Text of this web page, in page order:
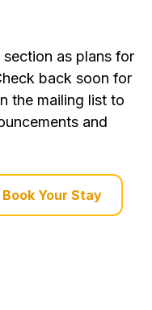
as plans for
back soon for
the mailing list to
and
Book Your Stay